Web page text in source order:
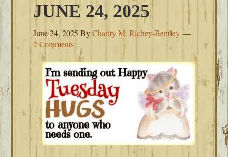
JUNE 24, 2025
June 24, 2025 ByCharity M. Richey-Bentley
2 Comments